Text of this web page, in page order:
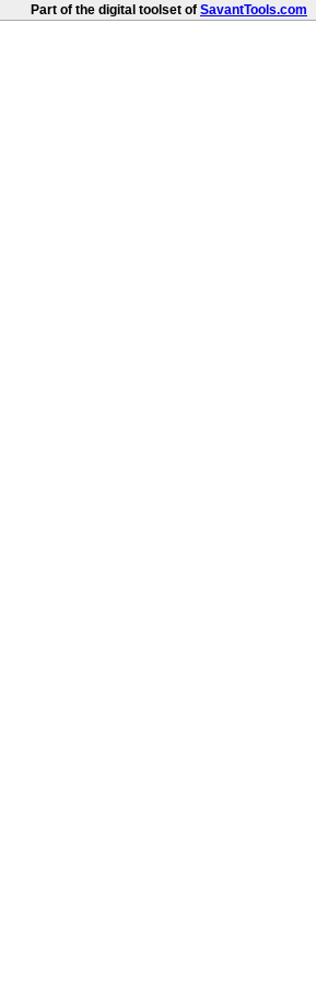
Part of the digital toolset of SavantTools.com